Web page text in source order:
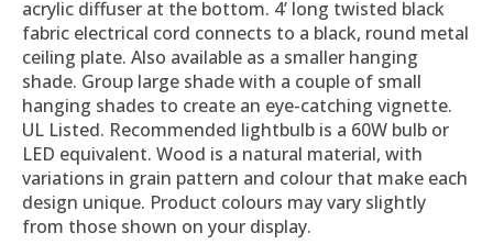
acrylic diffuser at the bottom. 4’ long twisted black
fabric electrical cord connects to a black, round metal
ceiling plate. Also available as a smaller hanging
shade. Group large shade with a couple of small
hanging shades to create an eye-catching vignette.
UL Listed. Recommended lightbulb is a 60W bulb or
LED equivalent. Wood is a natural material, with
variations in grain pattern and colour that make each
design unique. Product colours may vary slightly
from those shown on your display.